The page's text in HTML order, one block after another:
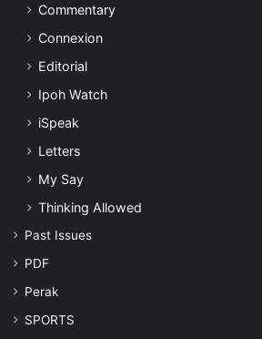
Commentary
Connexion
Editorial
Ipoh Watch
iSpeak
Letters
My Say
Thinking Allowed
Past Issues
PDF
Perak
SPORTS